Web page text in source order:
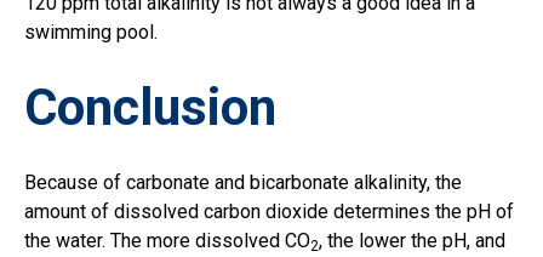
swimming pool.
Conclusion
Because of carbonate and bicarbonate alkalinity, the
amount of dissolved carbon dioxide determines the pH of
the water. The more dissolved CO2, the lower the pH, and